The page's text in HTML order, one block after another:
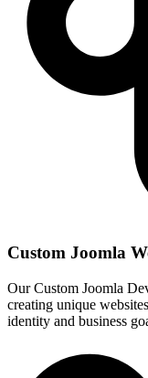
Custom Joomla
Our Custom Joomla
creating unique
identity and business